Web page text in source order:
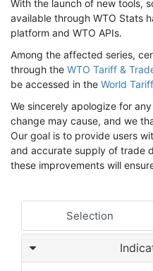
With the launch of new tools,
available through WTO Stats
platform and WTO APIs.
Among the affected series,
through the WTO Tariff &
be accessed in the World
We sincerely apologize for
change may cause, and we
Our goal is to provide users
and accurate supply of trade
these improvements will
Selection